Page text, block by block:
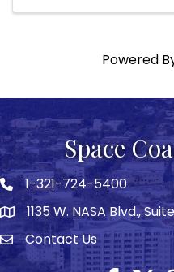
Powered
Space
Phone icon
1-321-724-5400
map1135 W. NASA Blvd.,
Envelope icon
Contact Us